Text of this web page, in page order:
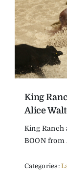
King
Alice
King Ranch
BOON from
Categories: